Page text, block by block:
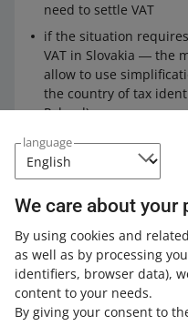
language
We care about your
By using cookies and
as well as by processing
identifiers, browser data),
content to your needs.
By giving your consent to
need to settle VAT
if the situation
VAT in Slovakia ― the
allow to use
the country of tax
Poland).
Ticket sales
The sales of tickets to
educational,
treated as provision of
However, the sales of
subject to special